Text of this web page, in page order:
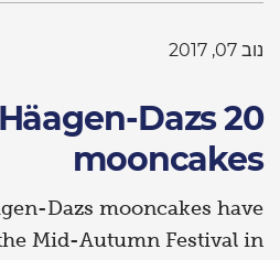
נוב 07, 2017
Häagen-Dazs
mooncakes
Dazs mooncakes have
Mid-Autumn Festival in